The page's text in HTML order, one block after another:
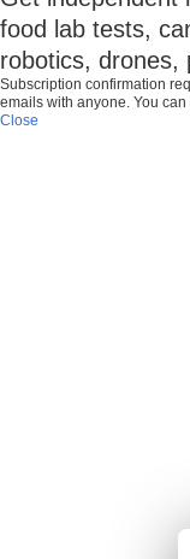
food lab tests,
robotics, drones,
Subscription confirmation
emails with anyone. You
Close